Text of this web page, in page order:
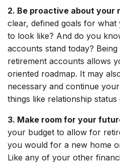
2. Be proactive about your
clear, defined goals for
to look like? And do you
accounts stand today?
retirement accounts allows
oriented roadmap. It may
necessary and continue
things like relationship
3. Make room for your
your budget to allow for
you would for a new home
Like any of your other